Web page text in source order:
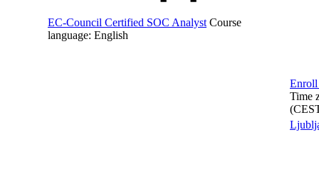
EC-Council Certified SOC Analyst Course
language: English
Time